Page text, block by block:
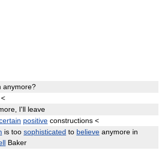
anymore?
<
I'll leave
positive constructions <
is too sophisticated to believe anymore in
Baker